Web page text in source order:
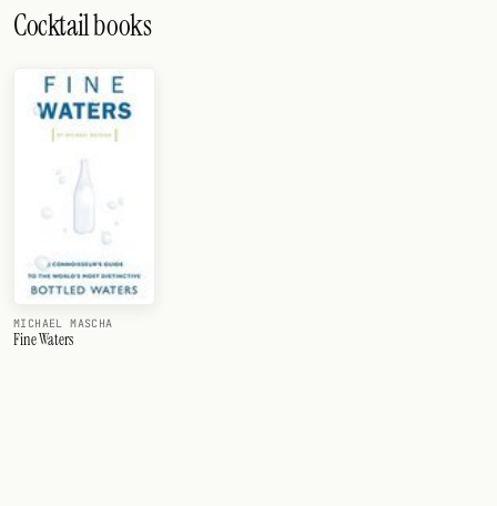
Cocktail books
MICHAEL MASCHA
Fine Waters